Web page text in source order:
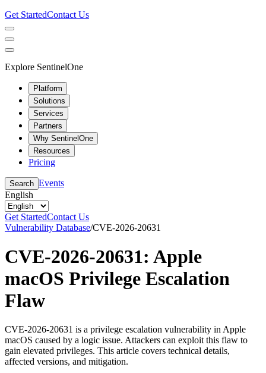
Get StartedContact Us
Explore SentinelOne
Platform
Solutions
Services
Partners
Why SentinelOne
Resources
Pricing
Search Events
English
Get StartedContact Us
Vulnerability Database/CVE-2026-20631
CVE-2026-20631: Apple
macOS Privilege Escalation
Flaw
CVE-2026-20631 is a privilege escalation vulnerability in Apple
macOS caused by a logic issue. Attackers can exploit this flaw to
gain elevated privileges. This article covers technical details,
affected versions, and mitigation.